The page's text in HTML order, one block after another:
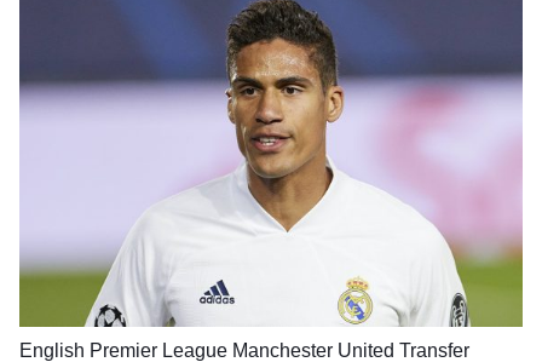
English Premier League Manchester United Transfer